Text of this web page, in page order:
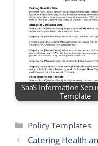
SaaS Information
Template
Categories
Policy Templates
Catering Health